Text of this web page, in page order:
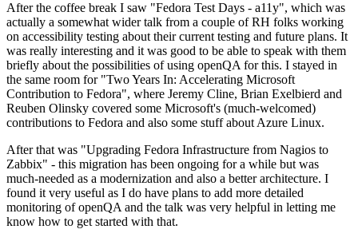
After the coffee break I saw "Fedora Test Days - a11y", which was
actually a somewhat wider talk from a couple of RH folks working
on accessibility testing about their current testing and future plans. It
was really interesting and it was good to be able to speak with them
briefly about the possibilities of using openQA for this. I stayed in
the same room for "Two Years In: Accelerating Microsoft
Contribution to Fedora", where Jeremy Cline, Brian Exelbierd and
Reuben Olinsky covered some Microsoft's (much-welcomed)
contributions to Fedora and also some stuff about Azure Linux.
After that was "Upgrading Fedora Infrastructure from Nagios to
Zabbix" - this migration has been ongoing for a while but was
much-needed as a modernization and also a better architecture. I
found it very useful as I do have plans to add more detailed
monitoring of openQA and the talk was very helpful in letting me
know how to get started with that.